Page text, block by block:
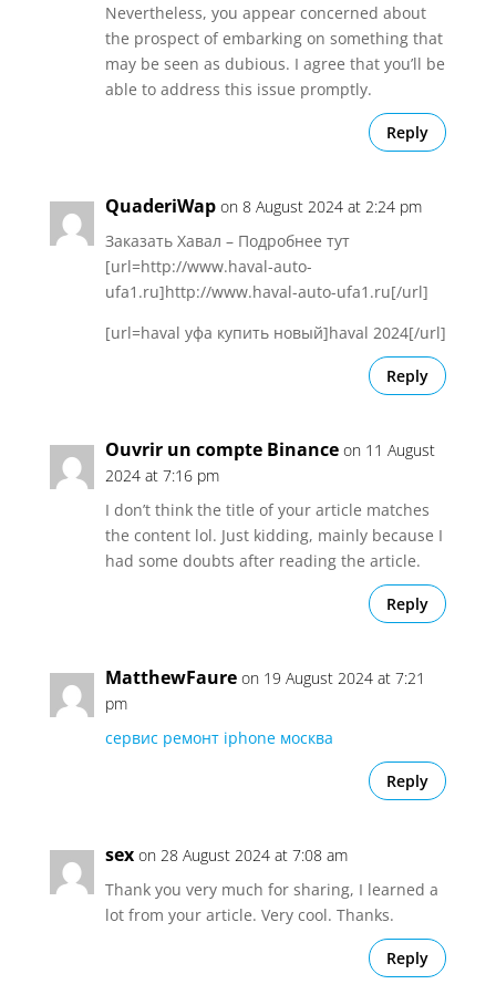
Nevertheless, you appear concerned about
the prospect of embarking on something that
may be seen as dubious. I agree that you’ll be
able to address this issue promptly.
Reply
QuaderiWap on 8 August 2024 at 2:24 pm
Заказать Хавал – Подробнее тут
[url=http://www.haval-auto-
ufa1.ru]http://www.haval-auto-ufa1.ru[/url]
[url=haval уфа купить новый]haval 2024[/url]
Reply
Ouvrir un compte Binance on 11 August
2024 at 7:16 pm
I don’t think the title of your article matches
the content lol. Just kidding, mainly because I
had some doubts after reading the article.
Reply
MatthewFaure on 19 August 2024 at 7:21
pm
сервис ремонт iphone москва
Reply
sex on 28 August 2024 at 7:08 am
Thank you very much for sharing, I learned a
lot from your article. Very cool. Thanks.
Reply